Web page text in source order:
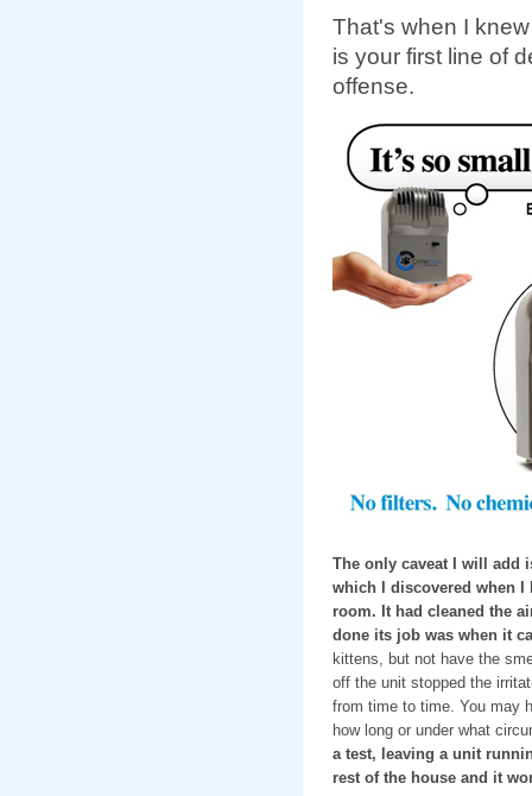
That's when I
is your first line of
offense.
The only caveat I will add
which I discovered when
room. It had cleaned the
done its job was when it
kittens, but not have the
off the unit stopped the
from time to time. You may
how long or under what
a test, leaving a unit
rest of the house and it